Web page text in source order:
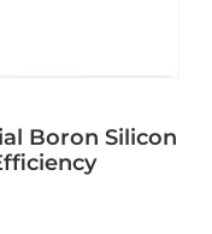
Boron Silicon